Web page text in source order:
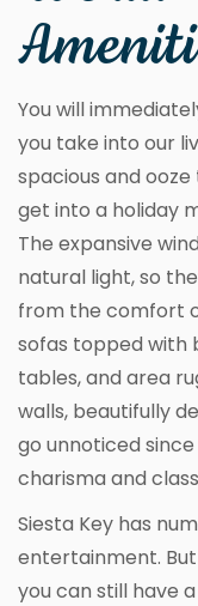
You will
you take into our
spacious and
get into a holiday
The expansive
natural light, so
from the comfort
sofas topped with
tables, and area
walls, beautifully
go unnoticed
charisma and
Siesta Key has
entertainment.
you can still have